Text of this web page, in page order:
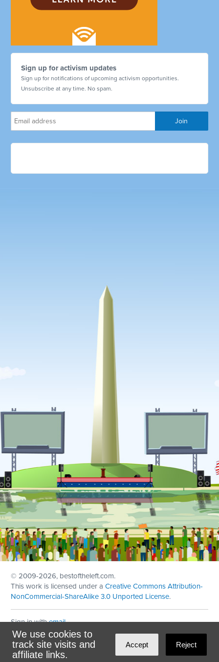
Sign up for activism updates
Sign up for notifications of upcoming activism opportunities.
Unsubscribe at any time. No spam.
We use cookies to
track site visits and
affiliate links.
Accept Reject
© 2009-2026, bestoftheleft.com.
This work is licensed under aCreative Commons Attribution-
NonCommercial-ShareAlike 3.0 Unported License.
Sign in withemail
Theme created withNationBuilder
Maintained byDominoLink